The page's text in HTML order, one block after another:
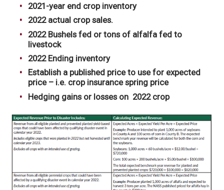
2021-year end crop inventory
2022 actual crop sales.
2022 Bushels fed or tons of alfalfa fed to
livestock
2022 Ending inventory
Establish a published price to use for expected
price – i.e. crop insurance spring price
Hedging gains or losses on 2022 crop